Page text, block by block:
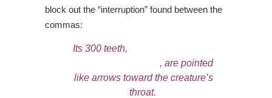
block out the “interruption” found between the
commas:
Its 300 teeth,
, are pointed
like arrows toward the creature’s
throat.